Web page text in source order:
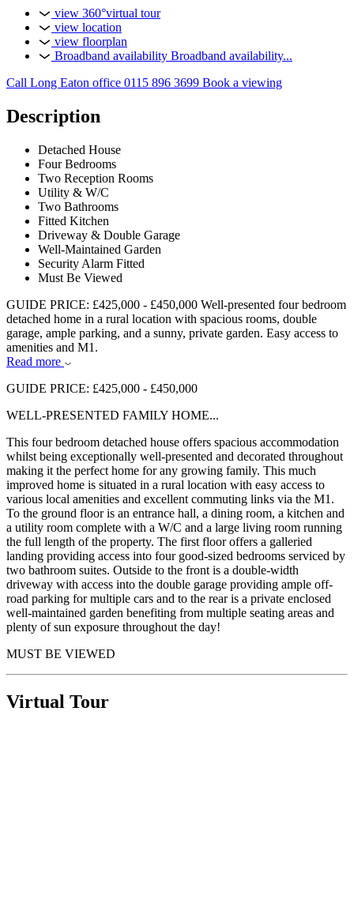
view 360°virtual tour
view location
view floorplan
Broadband availability Broadband availability...
Call Long Eaton office 0115 896 3699 Book a viewing
Description
Detached House
Four Bedrooms
Two Reception Rooms
Utility & W/C
Two Bathrooms
Fitted Kitchen
Driveway & Double Garage
Well-Maintained Garden
Security Alarm Fitted
Must Be Viewed
GUIDE PRICE: £425,000 - £450,000 Well-presented four bedroom
detached home in a rural location with spacious rooms, double
garage, ample parking, and a sunny, private garden. Easy access to
amenities and M1.
Read more
GUIDE PRICE: £425,000 - £450,000
WELL-PRESENTED FAMILY HOME...
This four bedroom detached house offers spacious accommodation
whilst being exceptionally well-presented and decorated throughout
making it the perfect home for any growing family. This much
improved home is situated in a rural location with easy access to
various local amenities and excellent commuting links via the M1.
To the ground floor is an entrance hall, a dining room, a kitchen and
a utility room complete with a W/C and a large living room running
the full length of the property. The first floor offers a galleried
landing providing access into four good-sized bedrooms serviced by
two bathroom suites. Outside to the front is a double-width
driveway with access into the double garage providing ample off-
road parking for multiple cars and to the rear is a private enclosed
well-maintained garden benefiting from multiple seating areas and
plenty of sun exposure throughout the day!
MUST BE VIEWED
Virtual Tour